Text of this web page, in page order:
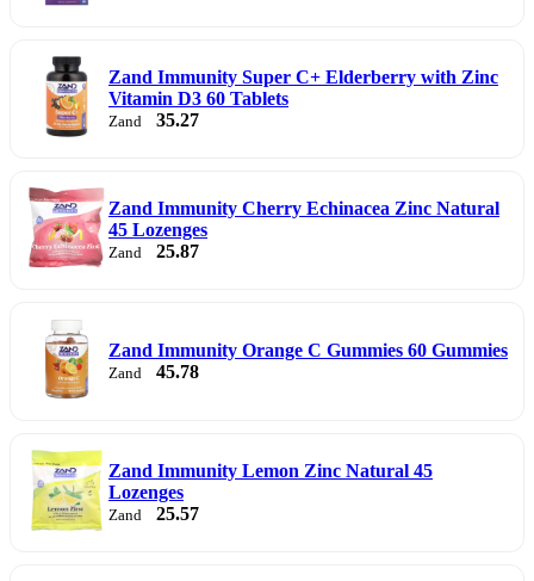
Zand Immunity Super C+ Elderberry with Zinc
Vitamin D3 60 Tablets
Zand 35.27
Zand Immunity Cherry Echinacea Zinc Natural
45 Lozenges
Zand 25.87
Zand Immunity Orange C Gummies 60 Gummies
Zand 45.78
Zand Immunity Lemon Zinc Natural 45
Lozenges
Zand 25.57